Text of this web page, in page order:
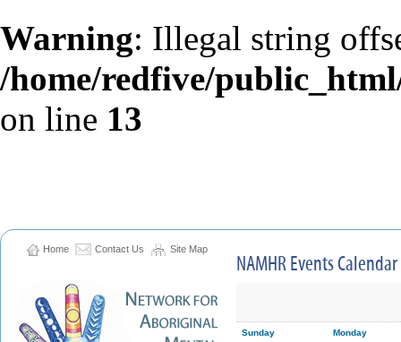
Warning: Illegal string
/home/redfive/
on line 13
Home Contact Us Site Map
NAMHR Events Calendar
Sunday Monday